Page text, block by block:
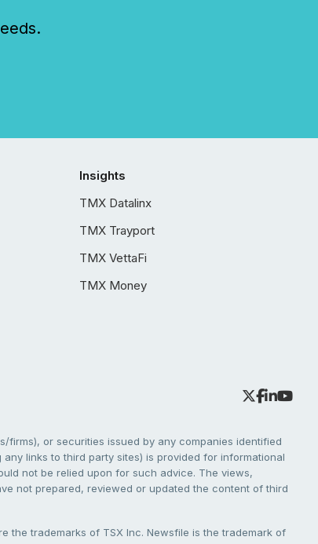
Insights
TMX Datalinx
TMX Trayport
TMX VettaFi
TMX Money
firms), or securities issued by any companies identified
links to third party sites) is provided for informational
not be relied upon for such advice. The views,
not prepared, reviewed or updated the content of third
the trademarks of TSX Inc. Newsfile is the trademark of